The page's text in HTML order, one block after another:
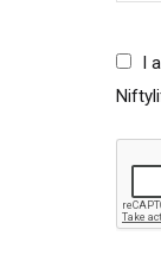
I
States of